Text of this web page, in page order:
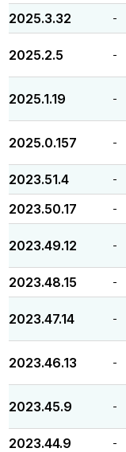
2025.3.32 -
2025.2.5 -
2025.1.19 -
2025.0.157 -
2023.51.4 -
2023.50.17 -
2023.49.12 -
2023.48.15 -
2023.47.14 -
2023.46.13 -
2023.45.9 -
2023.44.9 -